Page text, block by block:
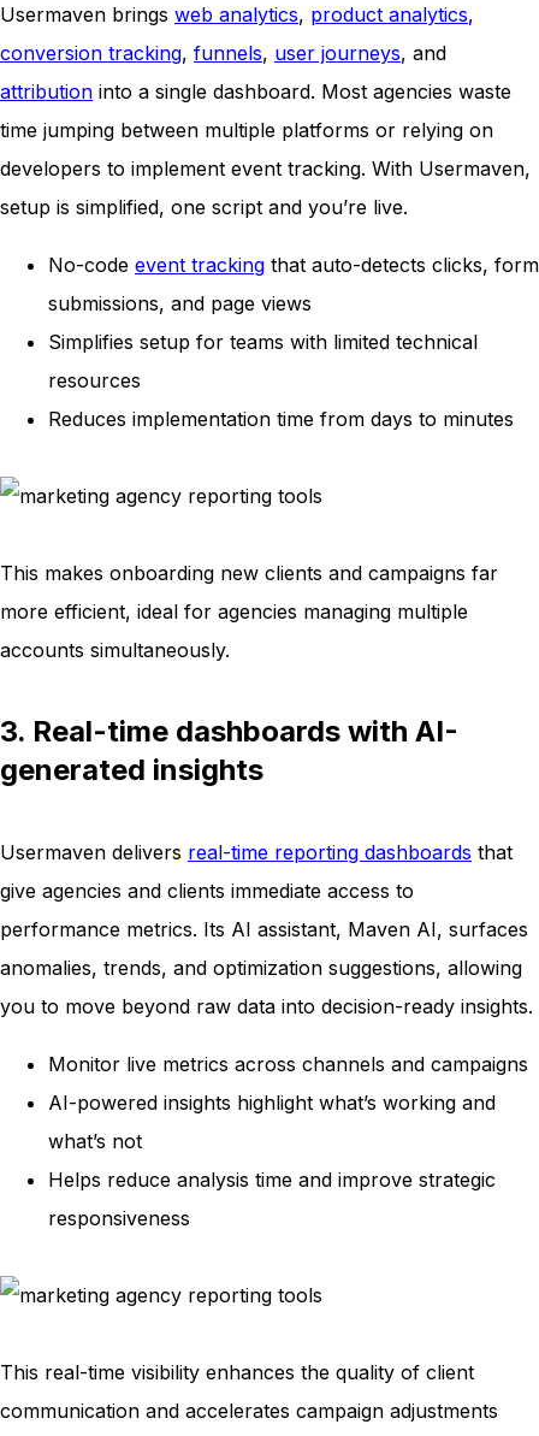
Usermaven brings web analytics, product analytics,
conversion tracking, funnels, user journeys, and
attribution into a single dashboard. Most agencies waste
time jumping between multiple platforms or relying on
developers to implement event tracking. With Usermaven,
setup is simplified, one script and you’re live.
No-code event tracking that auto-detects clicks, form
submissions, and page views
Simplifies setup for teams with limited technical
resources
Reduces implementation time from days to minutes
This makes onboarding new clients and campaigns far
more efficient, ideal for agencies managing multiple
accounts simultaneously.
3. Real-time dashboards with AI-
generated insights
Usermaven delivers real-time reporting dashboards that
give agencies and clients immediate access to
performance metrics. Its AI assistant, Maven AI, surfaces
anomalies, trends, and optimization suggestions, allowing
you to move beyond raw data into decision-ready insights.
Monitor live metrics across channels and campaigns
AI-powered insights highlight what’s working and
what’s not
Helps reduce analysis time and improve strategic
responsiveness
This real-time visibility enhances the quality of client
communication and accelerates campaign adjustments